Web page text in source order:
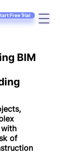
Free Trial
BIM
with
of